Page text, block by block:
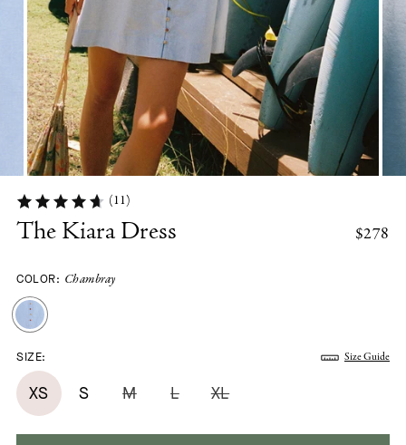
The Kiara Dress $278
COLOR: Chambray
(11)
SIZE: Size Guide
XS S M L XL